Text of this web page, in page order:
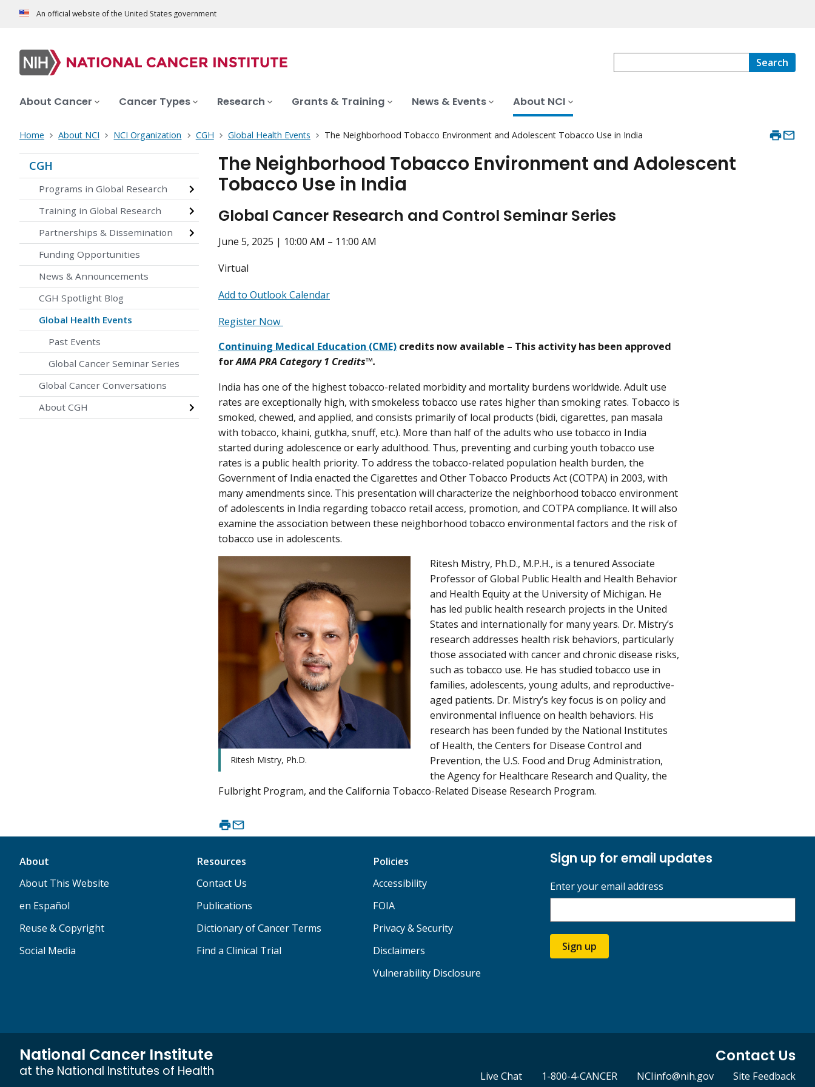
An official website of the United States government
Search
About Cancer Cancer Types Research Grants & Training News & Events About NCI
Home About NCI NCI Organization CGH Global Health Events The Neighborhood Tobacco Environment and Adolescent Tobacco Use in India
CGH
Programs in Global Research
Training in Global Research
Partnerships & Dissemination
Funding Opportunities
News & Announcements
CGH Spotlight Blog
Global Health Events
Past Events
Global Cancer Seminar Series
Global Cancer Conversations
About CGH
The Neighborhood Tobacco Environment and Adolescent
Tobacco Use in India
Global Cancer Research and Control Seminar Series
June 5, 2025 | 10:00 AM – 11:00 AM
Virtual
Add to Outlook Calendar
Register Now
Continuing Medical Education (CME) credits now available – This activity has been approved
forAMA PRA Category 1 Credits™.
India has one of the highest tobacco-related morbidity and mortality burdens worldwide. Adult use
rates are exceptionally high, with smokeless tobacco use rates higher than smoking rates. Tobacco is
smoked, chewed, and applied, and consists primarily of local products (bidi, cigarettes, pan masala
with tobacco, khaini, gutkha, snuff, etc.). More than half of the adults who use tobacco in India
started during adolescence or early adulthood. Thus, preventing and curbing youth tobacco use
rates is a public health priority. To address the tobacco-related population health burden, the
Government of India enacted the Cigarettes and Other Tobacco Products Act (COTPA) in 2003, with
many amendments since. This presentation will characterize the neighborhood tobacco environment
of adolescents in India regarding tobacco retail access, promotion, and COTPA compliance. It will also
examine the association between these neighborhood tobacco environmental factors and the risk of
tobacco use in adolescents.
Ritesh Mistry, Ph.D.
Ritesh Mistry, Ph.D., M.P.H., is a tenured Associate
Professor of Global Public Health and Health Behavior
and Health Equity at the University of Michigan. He
has led public health research projects in the United
States and internationally for many years. Dr. Mistry’s
research addresses health risk behaviors, particularly
those associated with cancer and chronic disease risks,
such as tobacco use. He has studied tobacco use in
families, adolescents, young adults, and reproductive-
aged patients. Dr. Mistry’s key focus is on policy and
environmental influence on health behaviors. His
research has been funded by the National Institutes
of Health, the Centers for Disease Control and
Prevention, the U.S. Food and Drug Administration,
the Agency for Healthcare Research and Quality, the
Fulbright Program, and the California Tobacco-Related Disease Research Program.
About
About This Website
en Español
Reuse & Copyright
Social Media
Resources
Contact Us
Publications
Dictionary of Cancer Terms
Find a Clinical Trial
Policies
Accessibility
FOIA
Privacy & Security
Disclaimers
Vulnerability Disclosure
Sign up for email updates
Enter your email address
Sign up
National Cancer Institute
at the National Institutes of Health
Contact Us
Live Chat 1-800-4-CANCER NCIinfo@nih.gov Site Feedback